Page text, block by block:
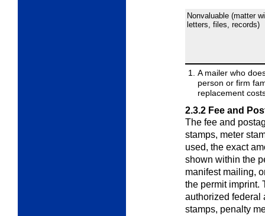
Nonvaluable (matter
letters, files, records)
A mailer who
person or firm
replacement
2.3.2 Fee and
The fee and
stamps, meter
used, the exact
shown within the
manifest mailing,
the permit imprint.
authorized federal
stamps, penalty